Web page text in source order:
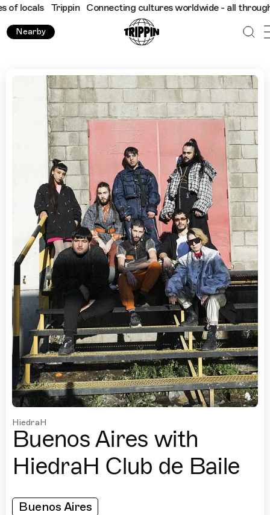
Trippin Connecting cultures worldwide - all through the
Nearby
HiedraH
Buenos Aires with
HiedraH Club de Baile
Buenos Aires